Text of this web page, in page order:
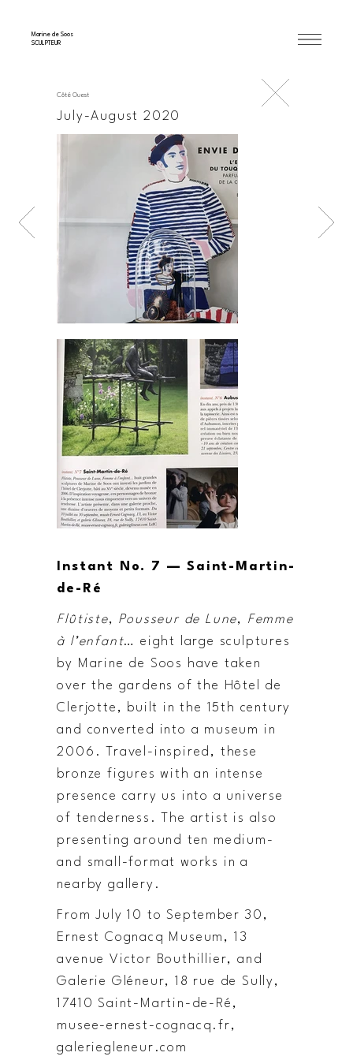
Marine de Soos
SCULPTEUR
Côté Ouest
July-August 2020
Instant No. 7 — Saint-Martin-
de-Ré
Flûtiste, Pousseur de Lune, Femme
à l’enfant… eight large sculptures
by Marine de Soos have taken
over the gardens of the Hôtel de
Clerjotte, built in the 15th century
and converted into a museum in
2006. Travel-inspired, these
bronze figures with an intense
presence carry us into a universe
of tenderness. The artist is also
presenting around ten medium-
and small-format works in a
nearby gallery.
From July 10 to September 30,
Ernest Cognacq Museum, 13
avenue Victor Bouthillier, and
Galerie Gléneur, 18 rue de Sully,
17410 Saint-Martin-de-Ré,
musee-ernest-cognacq.fr,
galeriegleneur.com